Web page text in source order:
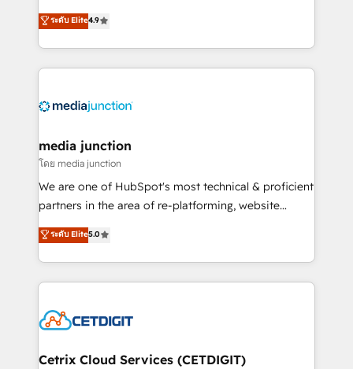
specialize in driving revenue growth for companies
across industries through tailored marketing, sales,
and customer success strategies, utilizing RevOps
methodologies. As Latin America's largest HubSpot
offer unparalleled insights. Operating in five
Mexico, USA, and Portugal—we've executed over a
hundred successful operations. Our approach,
rooted in RevOps principles, integrates analysis,
training, planning, and qualification. Leveraging
inbound marketing tactics, we focus on
understanding, nurturing, and converting leads.
competitive market.
ระดับ Elite4.9
media junction
โดย media junction
We are one of HubSpot's most technical & proficient
partners in the area of re-platforming, website
design & development. We specialize in multi-hub
implementations for mid-market & enterprise
companies. We are woman-owned, powered by
coffee, and we ❤️ dogs. We produce award-winning
Impact Award 🏆2022 Technical Expertise Impact
Award 🏆2020 Elite Solutions Partner 🏆2019
ระดับ Elite5.0
Cetrix Cloud Services (CETDIGIT)